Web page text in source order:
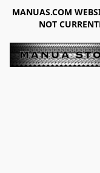
MANUAS.COM
NOT